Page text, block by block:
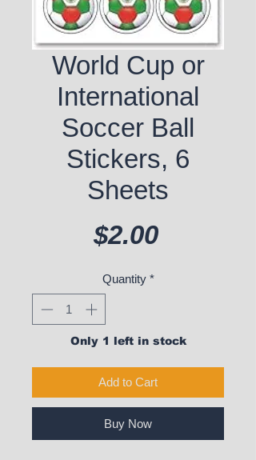
World Cup or
International
Soccer Ball
Stickers, 6
Sheets
$2.00Price
Quantity *
Only 1 left in stock
Add to Cart
Buy Now